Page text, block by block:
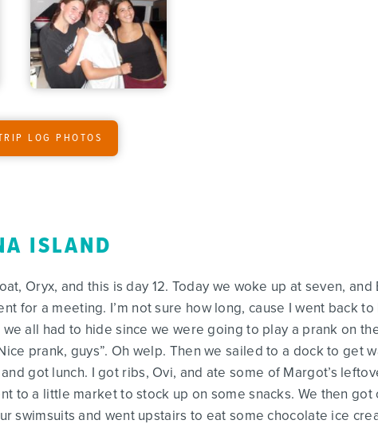
LOG PHOTOS
ISLAND
Oryx, and this is day 12. Today we woke up at seven, and
for a meeting. I’m not sure how long, cause I went back to
all had to hide since we were going to play a prank on
prank, guys”. Oh welp. Then we sailed to a dock to get
got lunch. I got ribs, Ovi, and ate some of Margot’s
to a little market to stock up on some snacks. We then got
swimsuits and went upstairs to eat some chocolate ice